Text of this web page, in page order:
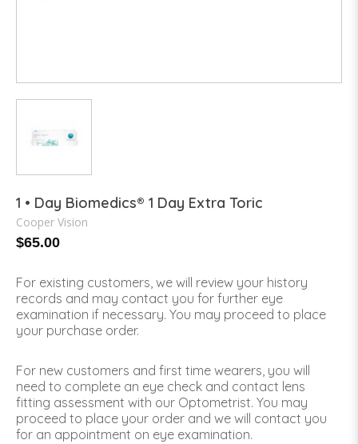
1 • Day Biomedics® 1 Day Extra Toric
Cooper Vision
$65.00
For existing customers, we will review your history
records and may contact you for further eye
examination if necessary. You may proceed to place
your purchase order.
For new customers and first time wearers, you will
need to complete an eye check and contact lens
fitting assessment with our Optometrist. You may
proceed to place your order and we will contact you
for an appointment on eye examination.